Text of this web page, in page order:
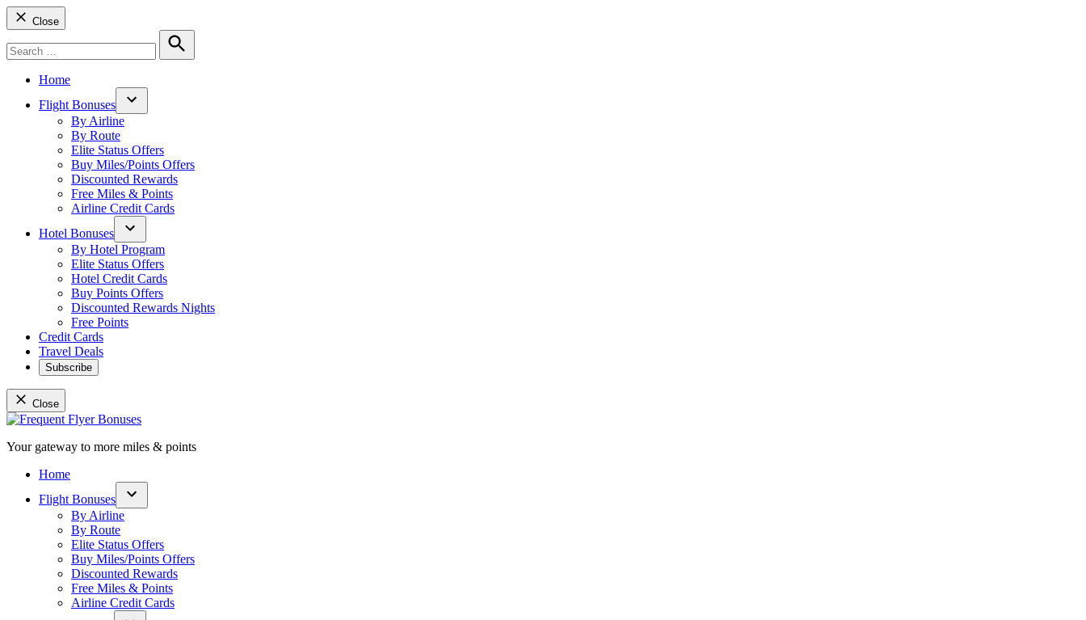
Close
for:
Search
Home
Flight Bonuses
Open
By Airline
By Route
Elite Status Offers
Buy Miles/Points Offers
Discounted Rewards
Free Miles & Points
Airline Credit Cards
Hotel Bonuses
Open
dropdown
menu
By Hotel Program
Elite Status Offers
Hotel Credit Cards
Buy Points Offers
Discounted Rewards Nights
Free Points
Credit Cards
Travel Deals
Subscribe
Close
Skip
content
Your gateway to more miles & points
Home
Flight Bonuses
Open
By Airline
By Route
Elite Status Offers
Buy Miles/Points Offers
Discounted Rewards
Free Miles & Points
Airline Credit Cards